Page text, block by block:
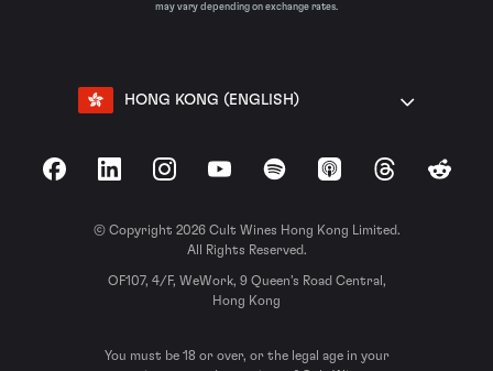
may vary depending on exchange rates.
HONG KONG (ENGLISH)
FacebookLinkedInInstagramYouTubeSpotify Apple Podcasts
ThreadsReddit
© Copyright 2026 Cult Wines Hong Kong Limited.
All Rights Reserved.
OF107, 4/F, WeWork, 9 Queen’s Road Central,
Hong Kong
You must be 18 or over, or the legal age in your